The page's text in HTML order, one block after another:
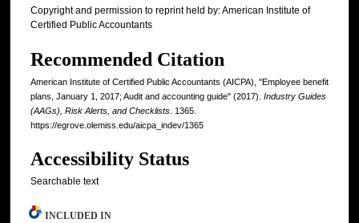
Copyright and permission to reprint held by: American Institute of
Certified Public Accountants
Recommended Citation
American Institute of Certified Public Accountants (AICPA), "Employee benefit
plans, January 1, 2017; Audit and accounting guide" (2017). Industry Guides
(AAGs), Risk Alerts, and Checklists . 1365.
https://egrove.olemiss.edu/aicpa_indev/1365
Accessibility Status
Searchable text
INCLUDED IN